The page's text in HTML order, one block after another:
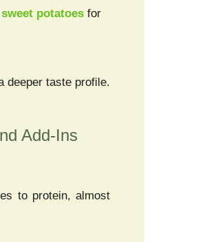
potatoes for
deeper taste profile.
Add-Ins
to protein, almost